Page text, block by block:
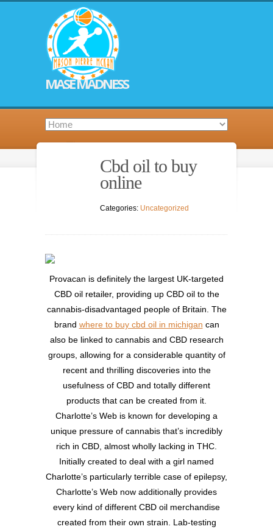
MASE MADNESS
Cbd oil to buy
online
Categories: Uncategorized
Provacan is definitely the largest UK-targeted
CBD oil retailer, providing up CBD oil to the
cannabis-disadvantaged people of Britain. The
brand where to buy cbd oil in michigan can
also be linked to cannabis and CBD research
groups, allowing for a considerable quantity of
recent and thrilling discoveries into the
usefulness of CBD and totally different
products that can be created from it.
Charlotte’s Web is known for developing a
unique pressure of cannabis that’s incredibly
rich in CBD, almost wholly lacking in THC.
Initially created to deal with a girl named
Charlotte’s particularly terrible case of epilepsy,
Charlotte’s Web now additionally provides
every kind of different CBD oil merchandise
created from their own strain. Lab-testing